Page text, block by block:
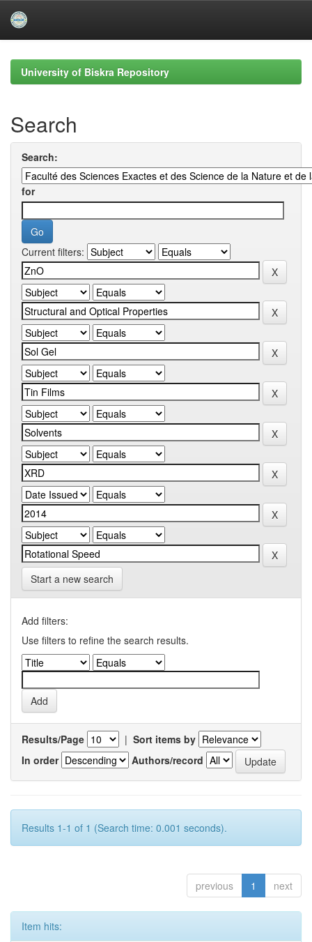
navigationUniversity of Biskra Repository
Search
Search:
for
Current filters:
Start a new search
Add filters:
Use filters to refine the search results.
Results/Page | Sort items by
In order
Authors/record
Results 1-1 of 1 (Search time: 0.001 seconds).
previous 1 next
Item hits: